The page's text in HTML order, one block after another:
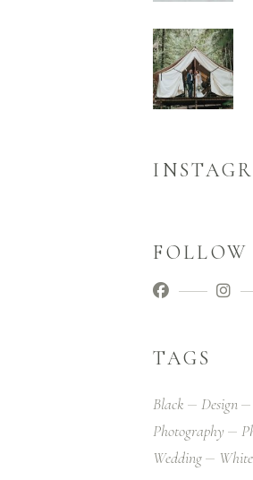
FOLLOW
TAGS
Black Design
Photography
Wedding
White